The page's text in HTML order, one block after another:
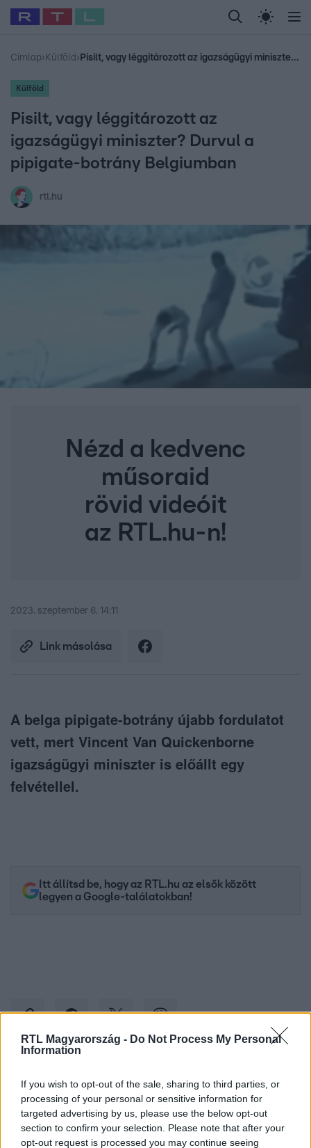
RTL Magyarország - Do Not Process My Personal
Information
If you wish to opt-out of the sale, sharing to third parties, or
processing of your personal or sensitive information for
targeted advertising by us, please use the below opt-out
section to confirm your selection. Please note that after your
opt-out request is processed you may continue seeing
Legfrissebb RTL Híradó Randi Celeb vagyok,
Babits Marcella Most Wanted Gallusz
Címlap› Külföld › Pisilt, vagy léggitározott az igazságügyi miniszter? Durvul a pipigate-botrány Belgiumban
Külföld
Pisilt, vagy léggitározott az
igazságügyi miniszter? Durvul a
pipigate-botrány Belgiumban
rtl.hu
Nézd a kedvenc
műsoraid
rövid videóit
az RTL.hu-n!
2023. szeptember 6. 14:11
Link másolása
A belga pipigate-botrány újabb fordulatot
vett, mert Vincent Van Quickenborne
igazságügyi miniszter is előállt egy
felvétellel.
Itt állítsd be, hogy az RTL.hu az elsők között
legyen a Google-találatokban!
Kövess minket, és értesülj a friss hírekről a
Facebookon is!
Követem